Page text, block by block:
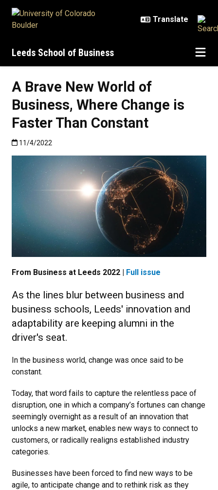
Leeds School of Business
A Brave New World of
Business, Where Change is
Faster Than Constant
Published:11/4/2022
11/4/2022
From Business at Leeds 2022 | Full issue
As the lines blur between business and
business schools, Leeds' innovation and
adaptability are keeping alumni in the
driver's seat.
In the business world, change was once said to be
constant.
Today, that word fails to capture the relentless pace of
disruption, one in which a company’s fortunes can change
seemingly overnight as a result of an innovation that
unlocks a new market, enables new ways to connect to
customers, or radically realigns established industry
categories.
Businesses have been forced to find new ways to be
agile, to anticipate change and to rethink risk as they